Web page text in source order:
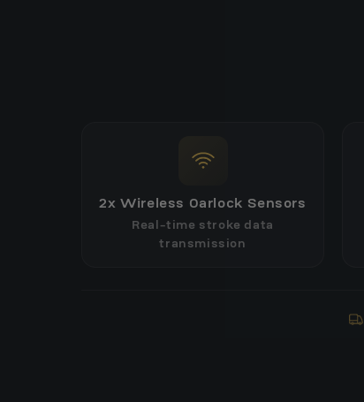
2x Wireless Oarlock Sensors
Real-time stroke data
transmission